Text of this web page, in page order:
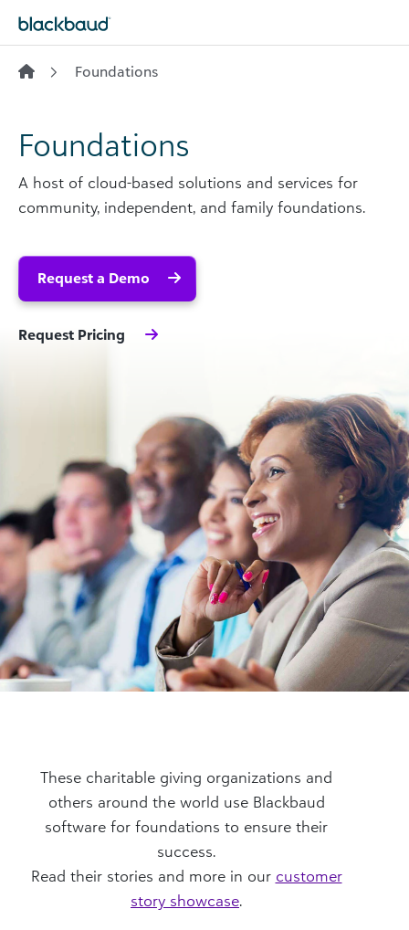
Foundations
Foundations
A host of cloud-based solutions and services for
community, independent, and family foundations.
Request a Demo
Request Pricing
These charitable giving organizations and
others around the world use Blackbaud
software for foundations to ensure their
success.
Read their stories and more in our customer
story showcase.